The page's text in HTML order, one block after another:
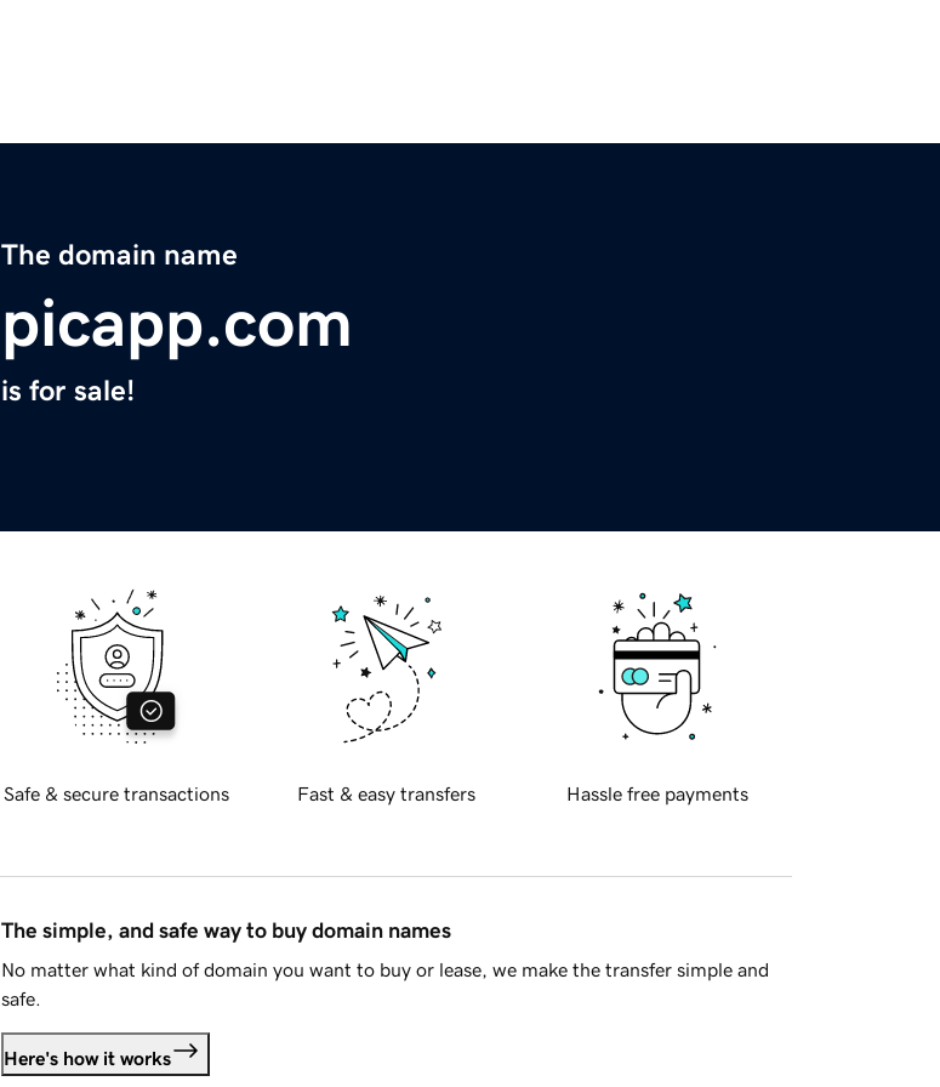
The domain name
picapp.com
is for sale!
Safe & secure transactions Fast & easy transfers Hassle free payments
The simple, and safe way to buy domain names
No matter what kind of domain you want to buy or lease, we make the transfer simple and
safe.
Here's how it works